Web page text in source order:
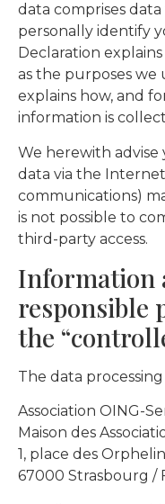
data comprises
personally identify
Declaration
as the purposes we
explains how, and
information is
We herewith
data via the
communications)
is not possible to
third-party access.
Information
responsible
the
The data
Association OING-
Maison des
1, place des
67000 Strasbourg /